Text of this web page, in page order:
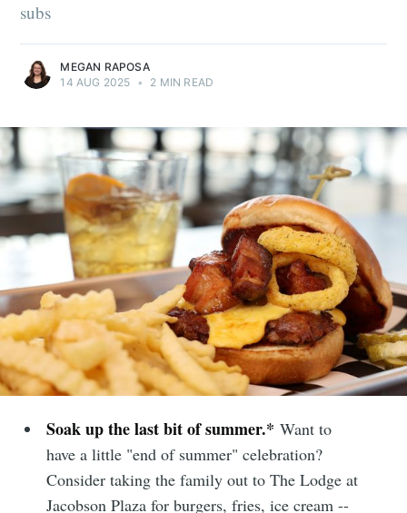
subs
MEGAN RAPOSA
14 AUG 2025 • 2 MIN READ
Soak up the last bit of summer.*Want to
have a little "end of summer" celebration?
Consider taking the family out to The Lodge at
Jacobson Plaza for burgers, fries, ice cream --